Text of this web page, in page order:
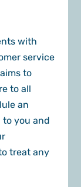
with
service
to
to all
an
you and
treat any